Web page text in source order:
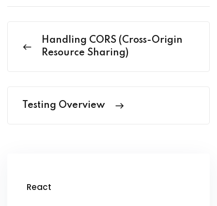
Handling CORS (Cross-Origin
Resource Sharing)
Testing Overview
React